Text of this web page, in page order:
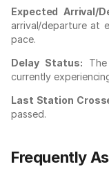
Expected Arrival/
arrival/departure at
pace.
Delay Status:
currently
Last Station
passed.
Frequently